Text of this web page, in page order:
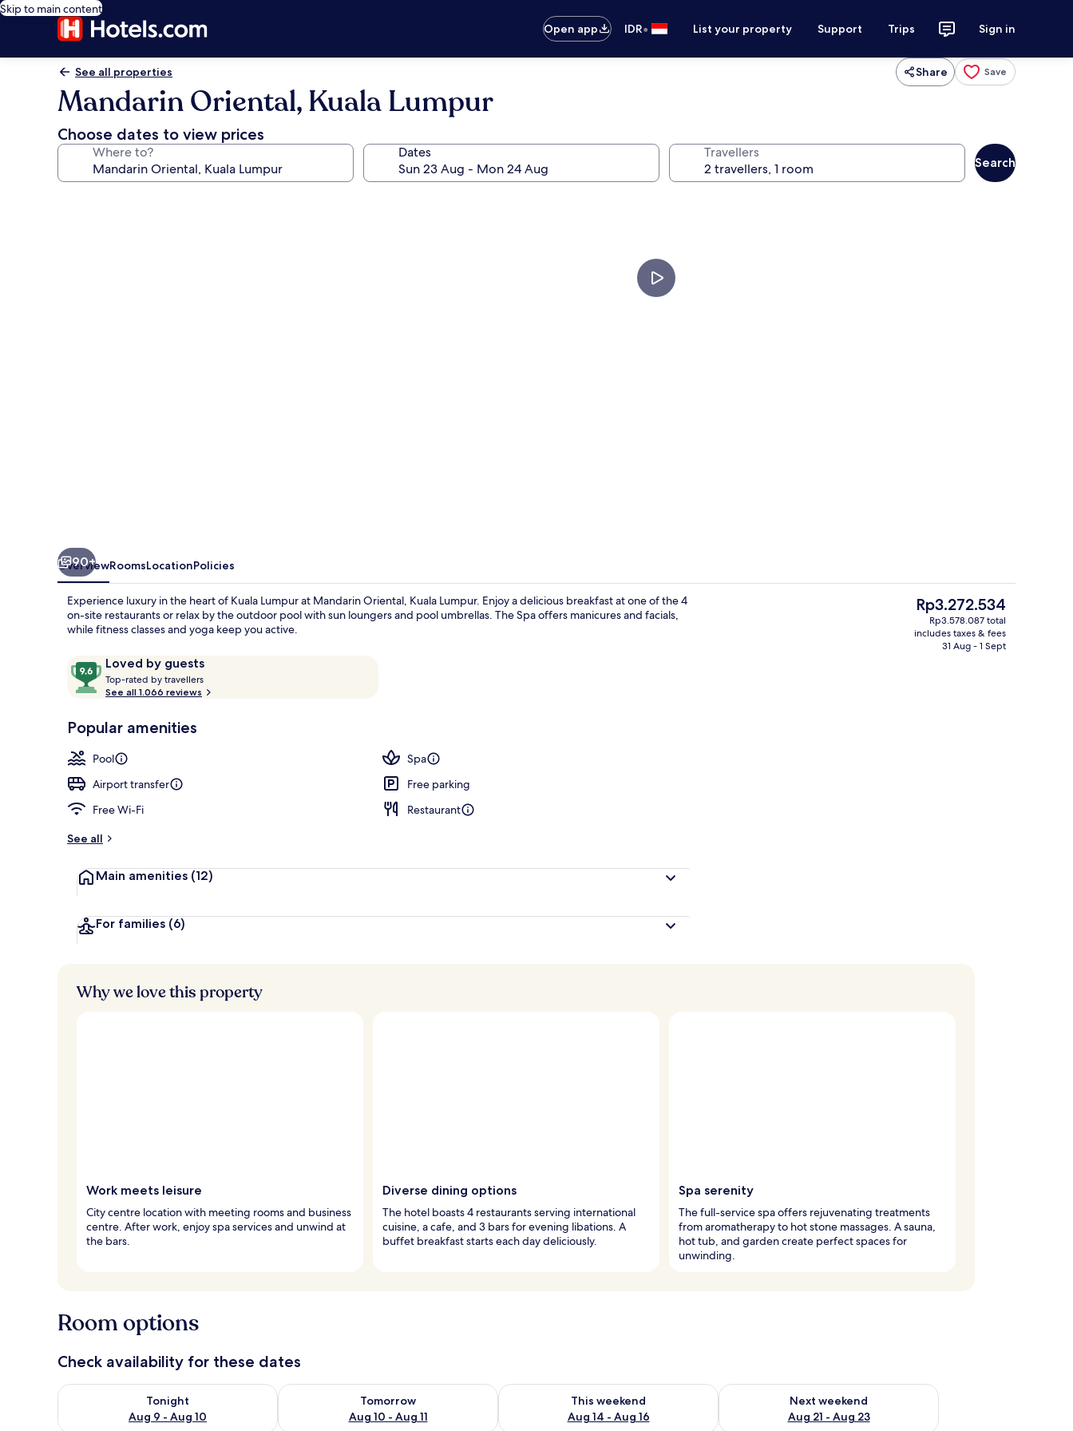
Skip to main content
Open app
IDR• List your property Support Trips Sign in
See all properties Share Save
Mandarin Oriental, Kuala Lumpur
Choose dates to view prices
Where to? Dates Travellers
Search
4 restaurants; breakfast, lunch,
90+
OverviewRoomsLocationPolicies
Experience luxury in the heart of Kuala Lumpur at Mandarin Oriental, Kuala Lumpur. Enjoy a delicious breakfast at one of the 4
on-site restaurants or relax by the outdoor pool with sun loungers and pool umbrellas. The Spa offers manicures and facials,
while fitness classes and yoga keep you active.
ReviewsLoved by guests
9.6
out
of
Loved
guests
Top-rated by travellers
o
t
r
s
See all 1.066 reviews
Popular amenities
Pool
Spa
Airport transfer
Free parking
Free Wi-Fi
Restaurant
See all
Main amenities (12)
For families (6)
The
current
price
Rp3.272.534
Rp3.578.087 total
includes taxes & fees
31 Aug - 1 Sept
Why we love this property
Work meets leisure
City centre location with meeting rooms and business
centre. After work, enjoy spa services and unwind at
the bars.
Diverse dining options
The hotel boasts 4 restaurants serving international
cuisine, a cafe, and 3 bars for evening libations. A
buffet breakfast starts each day deliciously.
Spa serenity
The full-service spa offers rejuvenating treatments
from aromatherapy to hot stone massages. A sauna,
hot tub, and garden create perfect spaces for
unwinding.
Room options
Check availability for these dates
Tonight
Aug 9 - Aug 10
Check availability for tonight Aug 9 - Aug 10
Tomorrow
Aug 10 - Aug 11
Check availability for tomorrow Aug 10 - Aug 11
This weekend
Aug 14 - Aug 16
Check availability for this weekend Aug 14 - Aug 16
Next weekend
Aug 21 - Aug 23
Check availability for next weekend Aug 21 - Aug 23